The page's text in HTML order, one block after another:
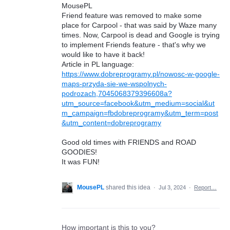
MousePL
Friend feature was removed to make some
place for Carpool - that was said by Waze many
times. Now, Carpool is dead and Google is trying
to implement Friends feature - that's why we
would like to have it back!
Article in PL language:
https://www.dobreprogramy.pl/nowosc-w-google-
maps-przyda-sie-we-wspolnych-
podrozach,7045068379396608a?
utm_source=facebook&utm_medium=social&ut
m_campaign=fbdobreprogramy&utm_term=post
&utm_content=dobreprogramy
Good old times with FRIENDS and ROAD
GOODIES!
It was FUN!
MousePL shared this idea · Jul 3, 2024 · Report…
How important is this to you?